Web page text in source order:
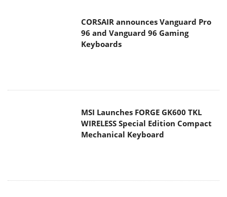
CORSAIR announces Vanguard Pro
96 and Vanguard 96 Gaming
Keyboards
MSI Launches FORGE GK600 TKL
WIRELESS Special Edition Compact
Mechanical Keyboard